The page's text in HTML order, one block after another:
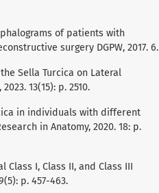
of patients with
surgery DGPW, 2017. 6.
Sella Turcica on Lateral
13(15): p. 2510.
in individuals with different
in Anatomy, 2020. 18: p.
I, Class II, and Class III
p. 457-463.